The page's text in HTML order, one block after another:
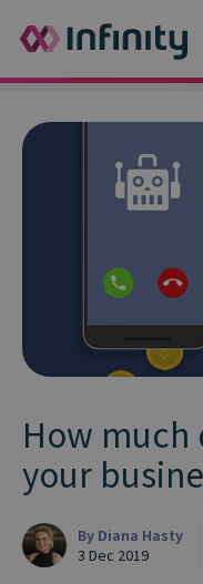
How
your
By Diana Hasty
3 Dec 2019